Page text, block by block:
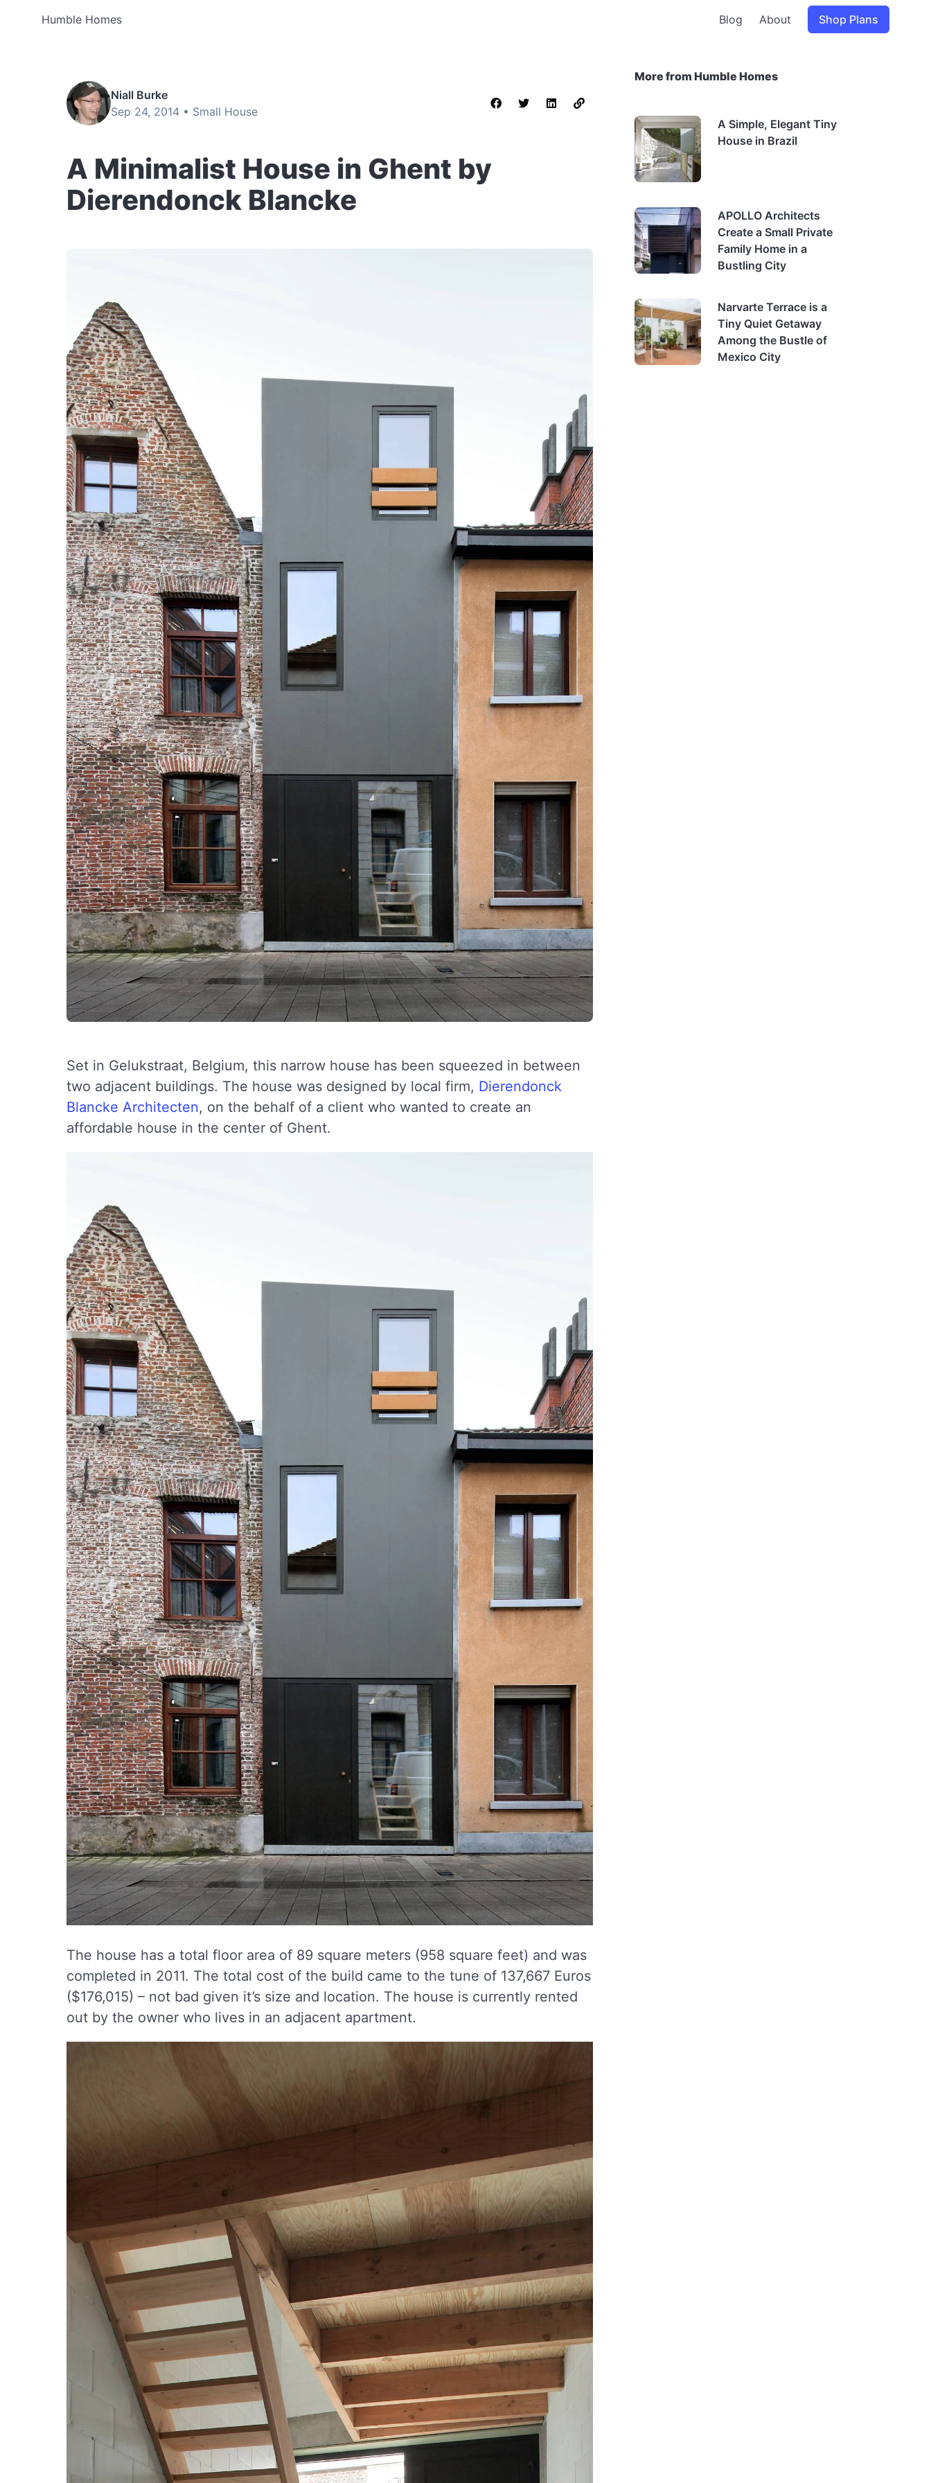
Humble Homes Blog About Shop Plans
Niall Burke
Sep 24, 2014 • Small House
A Minimalist House in Ghent by
Dierendonck Blancke
Set in Gelukstraat, Belgium, this narrow house has been squeezed in between
two adjacent buildings. The house was designed by local firm, Dierendonck
Blancke Architecten, on the behalf of a client who wanted to create an
affordable house in the center of Ghent.
The house has a total floor area of 89 square meters (958 square feet) and was
completed in 2011. The total cost of the build came to the tune of 137,667 Euros
($176,015) – not bad given it’s size and location. The house is currently rented
out by the owner who lives in an adjacent apartment.
More from Humble Homes
A Simple, Elegant Tiny
House in Brazil
APOLLO Architects
Create a Small Private
Family Home in a
Bustling City
Narvarte Terrace is a
Tiny Quiet Getaway
Among the Bustle of
Mexico City